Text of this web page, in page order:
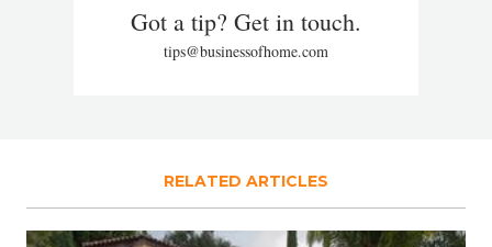
Got a tip? Get in touch.
tips@businessofhome.com
RELATED ARTICLES